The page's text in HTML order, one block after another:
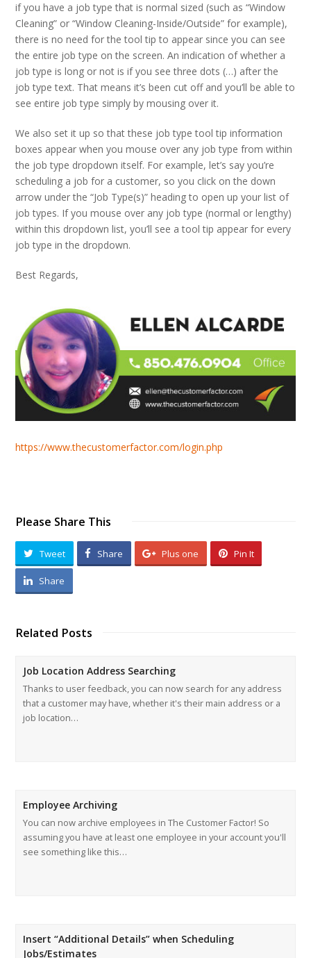
if you have a job type that is normal sized (such as “Window
Cleaning” or “Window Cleaning-Inside/Outside” for example),
there is no need for the tool tip to appear since you can see
the entire job type on the screen. An indication of whether a
job type is long or not is if you see three dots (…) after the
job type text. That means it’s been cut off and you’ll be able to
see entire job type simply by mousing over it.
We also set it up so that these job type tool tip information
boxes appear when you mouse over any job type from within
the job type dropdown itself. For example, let’s say you’re
scheduling a job for a customer, so you click on the down
arrow under the “Job Type(s)” heading to open up your list of
job types. If you mouse over any job type (normal or lengthy)
within this dropdown list, you’ll see a tool tip appear for every
job type in the dropdown.
Best Regards,
https://www.thecustomerfactor.com/login.php
Please Share This
Tweet Share Plus one Pin It
Share
Related Posts
Job Location Address Searching
Thanks to user feedback, you can now search for any address
that a customer may have, whether it's their main address or a
job location…
Employee Archiving
You can now archive employees in The Customer Factor! So
assuming you have at least one employee in your account you'll
see something like this…
Insert “Additional Details” when Scheduling
Jobs/Estimates